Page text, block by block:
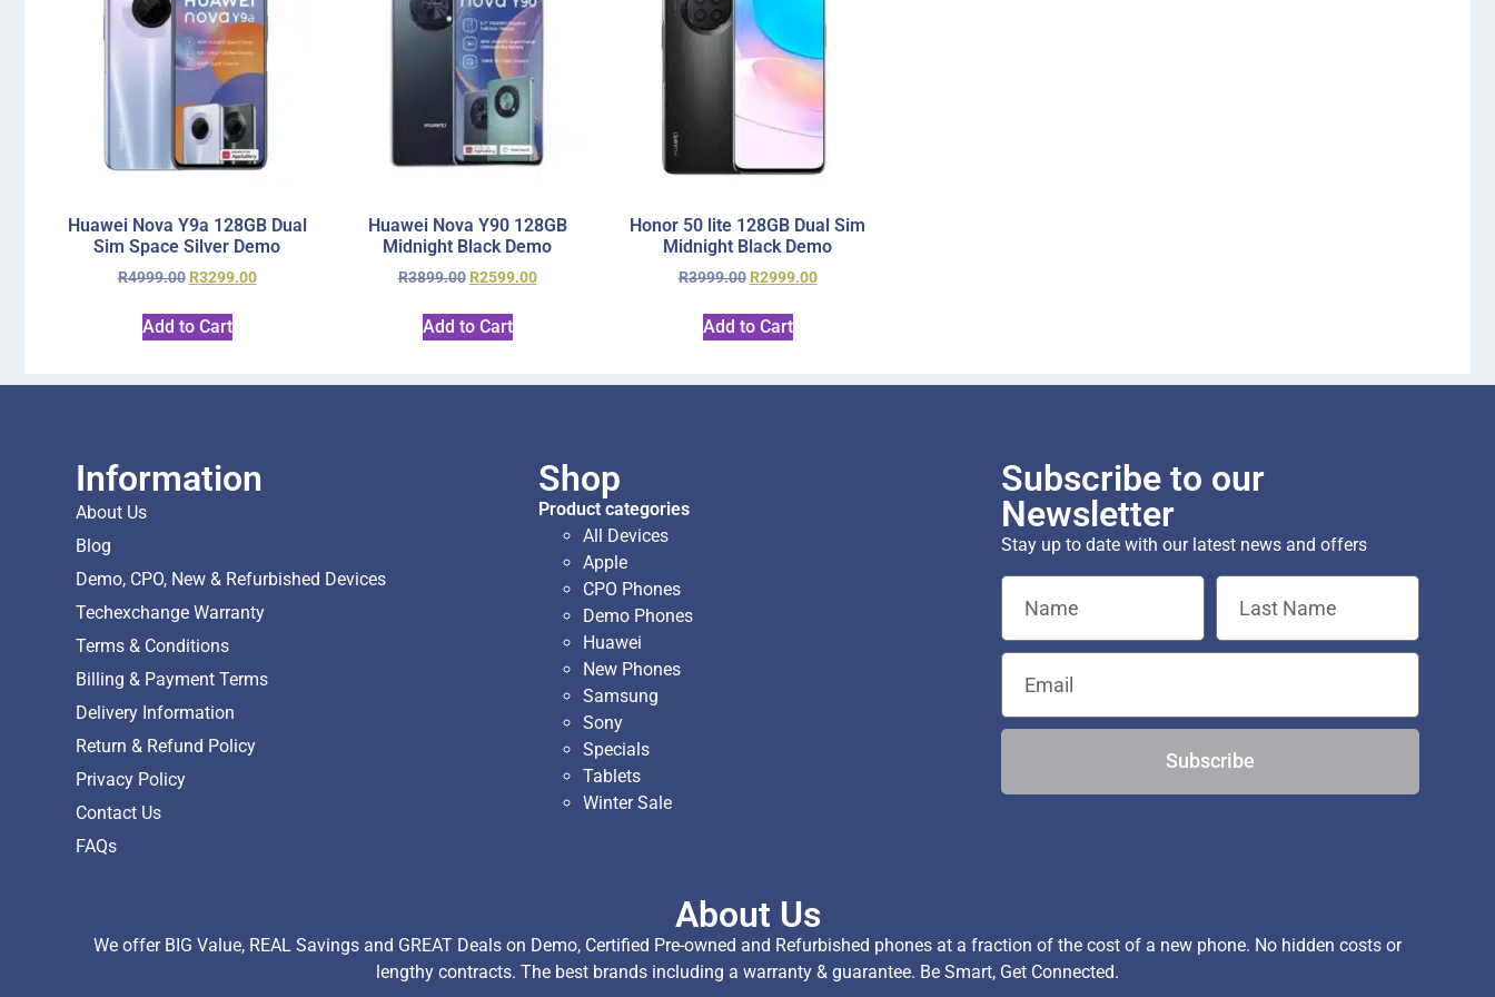
Huawei Nova Y9a 128GB Dual
Sim Space Silver Demo
R4999.00 R3299.00
Add to Cart
Huawei Nova Y90 128GB
Midnight Black Demo
R3899.00 R2599.00
Add to Cart
Honor 50 lite 128GB Dual Sim
Midnight Black Demo
R3999.00 R2999.00
Add to Cart
Information
About Us
Blog
Demo, CPO, New & Refurbished Devices
Techexchange Warranty
Terms & Conditions
Billing & Payment Terms
Delivery Information
Return & Refund Policy
Privacy Policy
Contact Us
FAQs
Shop
Product categories
All Devices
Apple
CPO Phones
Demo Phones
Huawei
New Phones
Samsung
Sony
Specials
Tablets
Winter Sale
Subscribe to our
Newsletter
Stay up to date with our latest news and offers
Subscribe
About Us
We offer BIG Value, REAL Savings and GREAT Deals on Demo, Certified Pre-owned and Refurbished phones at a fraction of the cost of a new phone. No hidden costs or
lengthy contracts. The best brands including a warranty & guarantee. Be Smart, Get Connected.